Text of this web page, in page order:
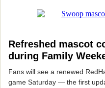
Refreshed mascot
during Family
Fans will see a renewed
game Saturday — the first